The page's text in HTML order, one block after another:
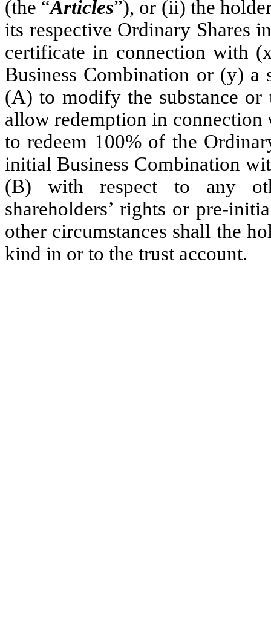
(the “Articles”), or (ii) the
its respective Ordinary Shares
certificate in connection with
Business Combination or (y) a
(A) to modify the substance
allow redemption in
to redeem 100% of the
initial Business Combination
(B) with respect to any
shareholders’ rights or pre-
other circumstances shall the
kind in or to the trust account.